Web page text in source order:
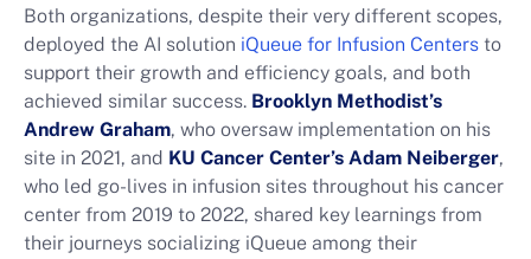
Both organizations, despite their very different scopes,
deployed the AI solution iQueue for Infusion Centers to
support their growth and efficiency goals, and both
achieved similar success. Brooklyn Methodist’s
Andrew Graham, who oversaw implementation on his
site in 2021, and KU Cancer Center’s Adam Neiberger,
who led go-lives in infusion sites throughout his cancer
center from 2019 to 2022, shared key learnings from
their journeys socializing iQueue among their